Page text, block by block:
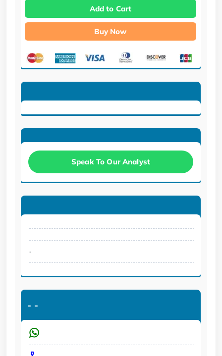
Add to Cart
Buy Now
Speak To Our Analyst
.
- -